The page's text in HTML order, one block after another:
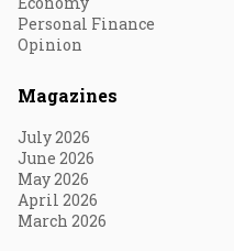
Personal Finance
Opinion
Magazines
July 2026
June 2026
May 2026
April 2026
March 2026